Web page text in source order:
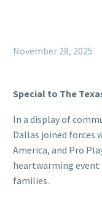
November 28, 2025
Special to The
In a display of
Dallas joined forces
America, and Pro
heartwarming event
families.